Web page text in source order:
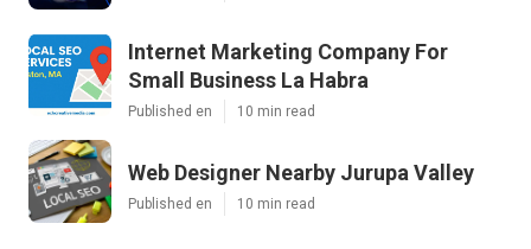
Internet Marketing Company For
Small Business La Habra
Published en 10 min read
Web Designer Nearby Jurupa Valley
Published en 10 min read